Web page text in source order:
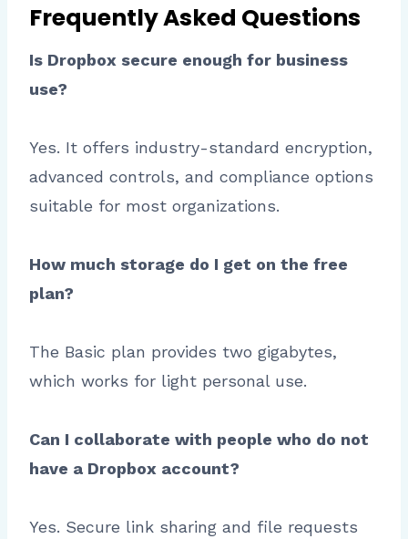
Frequently Asked Questions
Is Dropbox secure enough for business
use?
Yes. It offers industry-standard encryption,
advanced controls, and compliance options
suitable for most organizations.
How much storage do I get on the free
plan?
The Basic plan provides two gigabytes,
which works for light personal use.
Can I collaborate with people who do not
have a Dropbox account?
Yes. Secure link sharing and file requests